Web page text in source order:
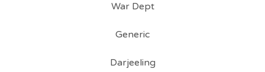
War Dept
Generic
Darjeeling